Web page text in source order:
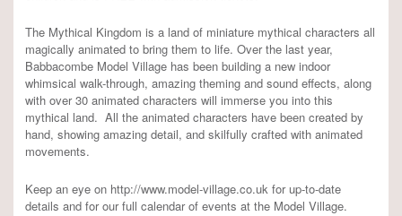
The Mythical Kingdom is a land of miniature mythical characters all
magically animated to bring them to life. Over the last year,
Babbacombe Model Village has been building a new indoor
whimsical walk-through, amazing theming and sound effects, along
with over 30 animated characters will immerse you into this
mythical land. All the animated characters have been created by
hand, showing amazing detail, and skilfully crafted with animated
movements.
Keep an eye on http://www.model-village.co.uk for up-to-date
details and for our full calendar of events at the Model Village.